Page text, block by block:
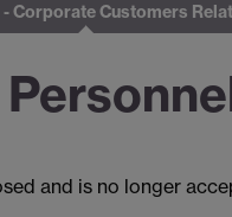
Corporate Customers
and is no longer